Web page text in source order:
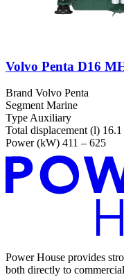
Volvo Penta D16
Brand Volvo Penta
Segment Marine
Type Auxiliary
Total displacement (l) 16.1
Power (kW) 411 – 625
Power House provides
both directly to